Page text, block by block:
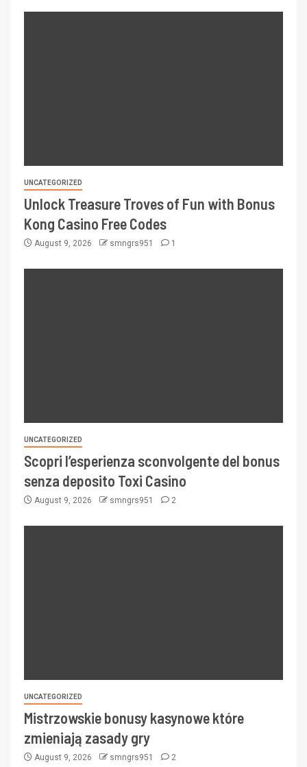
UNCATEGORIZED
Unlock Treasure Troves of Fun with Bonus
Kong Casino Free Codes
August 9, 2026 smngrs951 1
UNCATEGORIZED
Scopri l’esperienza sconvolgente del bonus
senza deposito Toxi Casino
August 9, 2026 smngrs951 2
UNCATEGORIZED
Mistrzowskie bonusy kasynowe które
zmieniają zasady gry
August 9, 2026 smngrs951 2